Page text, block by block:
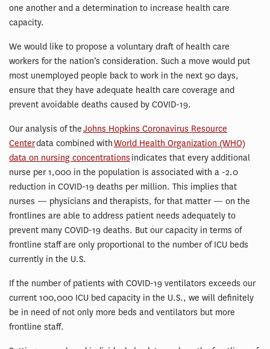
one another and a determination to increase health care
capacity.
We would like to propose a voluntary draft of health care
workers for the nation’s consideration. Such a move would put
most unemployed people back to work in the next 90 days,
ensure that they have adequate health care coverage and
prevent avoidable deaths caused by COVID-19.
Our analysis of theJohns Hopkins Coronavirus Resource
Centerdata combined withWorld Health Organization (WHO)
data on nursing concentrations indicates that every additional
nurse per 1,000 in the population is associated with a -2.0
reduction in COVID-19 deaths per million. This implies that
nurses — physicians and therapists, for that matter — on the
frontlines are able to address patient needs adequately to
prevent many COVID-19 deaths. But our capacity in terms of
frontline staff are only proportional to the number of ICU beds
currently in the U.S.
If the number of patients with COVID-19 ventilators exceeds our
current 100,000 ICU bed capacity in the U.S., we will definitely
be in need of not only more beds and ventilators but more
frontline staff.